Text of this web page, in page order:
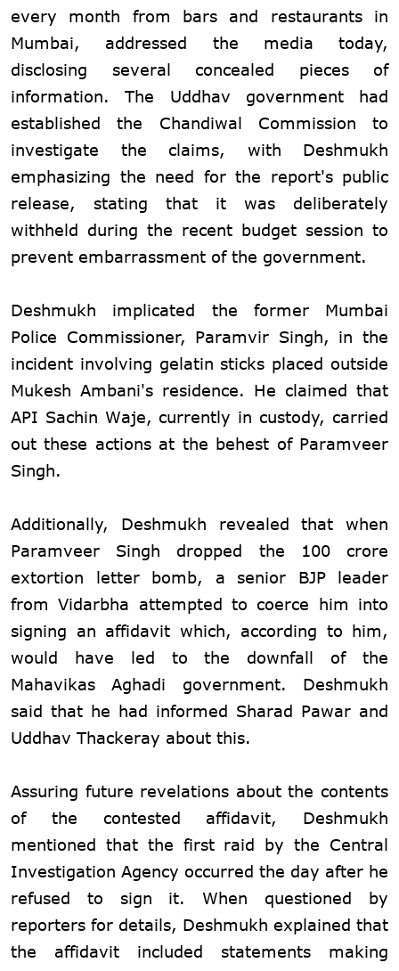
every month from bars and restaurants in
Mumbai, addressed the media today,
disclosing several concealed pieces of
information. The Uddhav government had
established the Chandiwal Commission to
investigate the claims, with Deshmukh
emphasizing the need for the report's public
release, stating that it was deliberately
withheld during the recent budget session to
prevent embarrassment of the government.
Deshmukh implicated the former Mumbai
Police Commissioner, Paramvir Singh, in the
incident involving gelatin sticks placed outside
Mukesh Ambani's residence. He claimed that
API Sachin Waje, currently in custody, carried
out these actions at the behest of Paramveer
Singh.
Additionally, Deshmukh revealed that when
Paramveer Singh dropped the 100 crore
extortion letter bomb, a senior BJP leader
from Vidarbha attempted to coerce him into
signing an affidavit which, according to him,
would have led to the downfall of the
Mahavikas Aghadi government. Deshmukh
said that he had informed Sharad Pawar and
Uddhav Thackeray about this.
Assuring future revelations about the contents
of the contested affidavit, Deshmukh
mentioned that the first raid by the Central
Investigation Agency occurred the day after he
refused to sign it. When questioned by
reporters for details, Deshmukh explained that
the affidavit included statements making